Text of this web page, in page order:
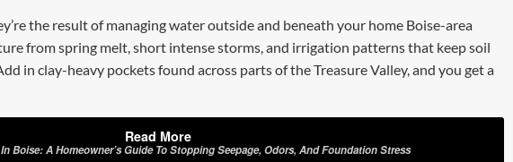
the result of managing water outside and beneath your home Boise-area
from spring melt, short intense storms, and irrigation patterns that keep soil
in clay-heavy pockets found across parts of the Treasure Valley, and you get a
Read More
Boise: A Homeowner’s Guide To Stopping Seepage, Odors, And Foundation Stress